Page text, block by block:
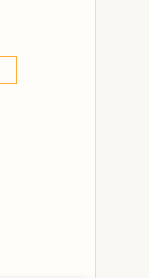
CYMBAL
AVEDIS CRASH CYMBAL